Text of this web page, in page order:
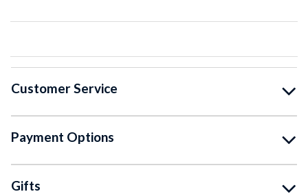
Customer Service
Payment Options
Gifts